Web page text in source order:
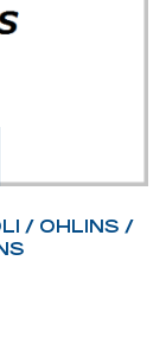
/ OHLINS /